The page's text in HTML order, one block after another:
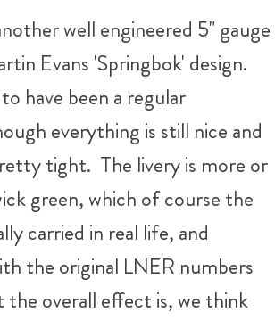
well engineered 5" gauge
Evans 'Springbok' design.
have been a regular
everything is still nice and
tight. The livery is more or
green, which of course the
carried in real life, and
the original LNER numbers
overall effect is, we think